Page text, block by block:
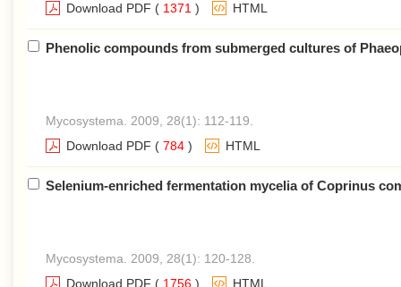
Download PDF ( 1371 ) HTML
Phenolic compounds from submerged cultures of
Mycosystema. 2009, 28(1): 112-119.
Download PDF ( 784 ) HTML
Selenium-enriched fermentation mycelia of Coprinus
Mycosystema. 2009, 28(1): 120-128.
Download PDF ( 1756 ) HTML